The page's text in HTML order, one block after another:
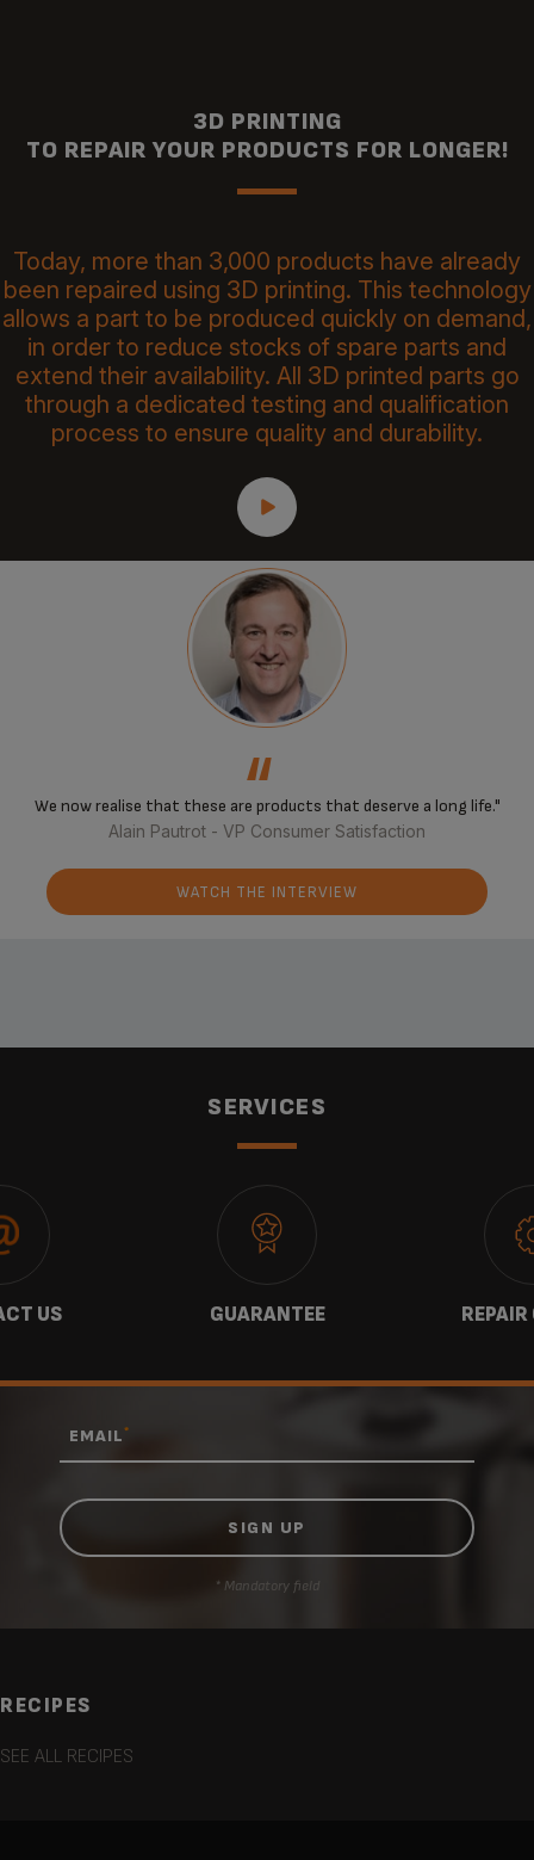
3D PRINTING
TO REPAIR YOUR PRODUCTS FOR LONGER!
Today, more than 3,000 products have already
been repaired using 3D printing. This technology
allows a part to be produced quickly on demand,
in order to reduce stocks of spare parts and
extend their availability. All 3D printed parts go
through a dedicated testing and qualification
process to ensure quality and durability.
‘‘
We now realise that these are products that deserve a long life."
Alain Pautrot - VP Consumer Satisfaction
WATCH THE INTERVIEW
SERVICES
US GUARANTEE
EMAIL*
* Mandatory field
RECIPES
SEE ALL RECIPES